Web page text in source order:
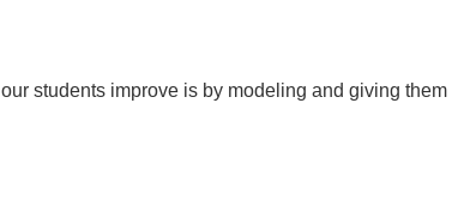
students improve is by modeling and giving them